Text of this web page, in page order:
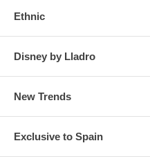
Ethnic
Disney by Lladro
New Trends
Exclusive to Spain